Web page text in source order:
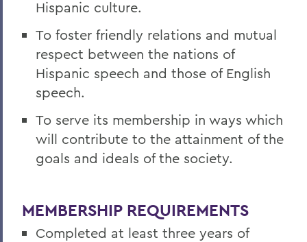
Hispanic culture.
To foster friendly relations and mutual
respect between the nations of
Hispanic speech and those of English
speech.
To serve its membership in ways which
will contribute to the attainment of the
goals and ideals of the society.
MEMBERSHIP REQUIREMENTS
Completed at least three years of